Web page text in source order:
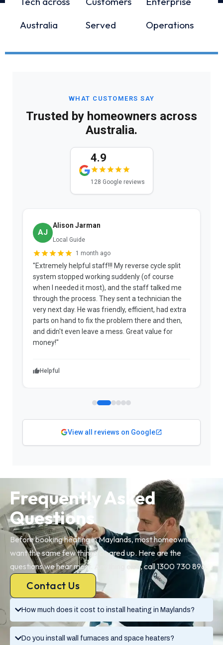
Australia
Served
Operations
WHAT CUSTOMERS SAY
Trusted by homeowners across
Australia.
4.9
128 Google reviews
AJ
Alison Jarman
Local Guide
1 month ago
"Extremely helpful staff!!! My reverse cycle split
system stopped working suddenly (of course
when I needed it most), and the staff talked me
through the process. They sent a technician the
very next day. He was friendly, efficient, had extra
parts on hand to fix the problem there and then,
and didn't even leave a mess. Great value for
money!"
Helpful
View all reviews on Google
How much does it cost to install heating in Maylands?
Do you install wall furnaces and space heaters?
Frequently Asked
Questions
Before booking heating in Maylands, most homeowners
want the same few things cleared up. Here are the
questions we hear most. Anything else, call 1300 730 896.
Contact Us